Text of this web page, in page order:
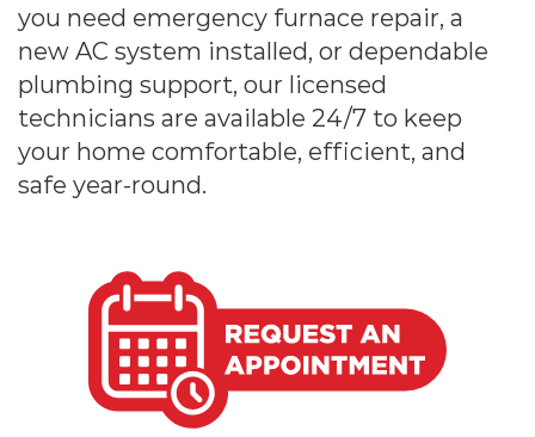
you need emergency furnace repair, a
new AC system installed, or dependable
plumbing support, our licensed
technicians are available 24/7 to keep
your home comfortable, efficient, and
safe year-round.